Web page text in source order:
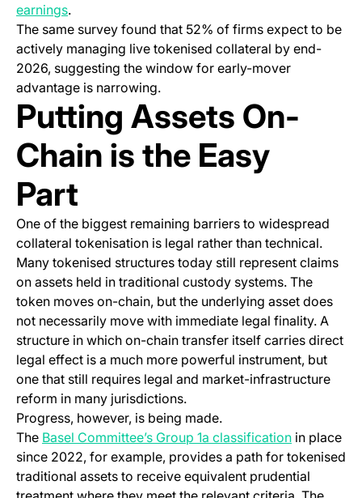
earnings(opens in a new tab)
.
The same survey found that 52% of firms expect to be
actively managing live tokenised collateral by end-
2026, suggesting the window for early-mover
advantage is narrowing.
Putting Assets On-
Chain is the Easy
Part
One of the biggest remaining barriers to widespread
collateral tokenisation is legal rather than technical.
Many tokenised structures today still represent claims
on assets held in traditional custody systems. The
token moves on-chain, but the underlying asset does
not necessarily move with immediate legal finality. A
structure in which on-chain transfer itself carries direct
legal effect is a much more powerful instrument, but
one that still requires legal and market-infrastructure
reform in many jurisdictions.
Progress, however, is being made.
The Basel Committee’s Group 1a classification(opens in a
in place
since 2022, for example, provides a path for tokenised
traditional assets to receive equivalent prudential